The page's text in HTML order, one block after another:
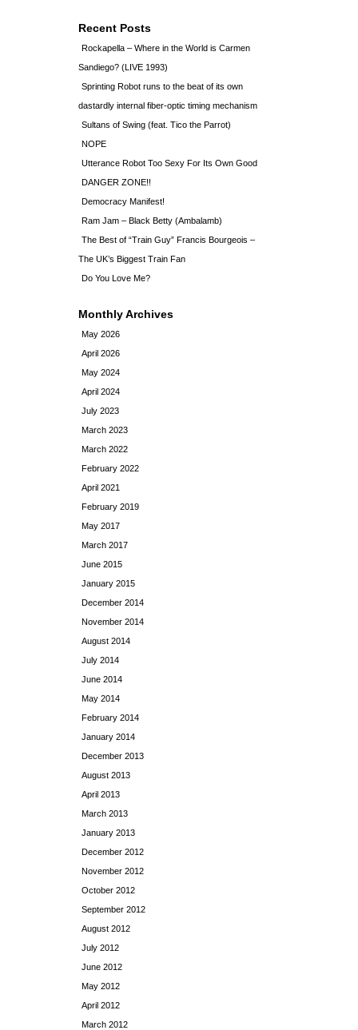
Recent Posts
Rockapella – Where in the World is Carmen
Sandiego? (LIVE 1993)
Sprinting Robot runs to the beat of its own
dastardly internal fiber-optic timing mechanism
Sultans of Swing (feat. Tico the Parrot)
NOPE
Utterance Robot Too Sexy For Its Own Good
DANGER ZONE!!
Democracy Manifest!
Ram Jam – Black Betty (Ambalamb)
The Best of “Train Guy” Francis Bourgeois –
The UK’s Biggest Train Fan
Do You Love Me?
Monthly Archives
May 2026
April 2026
May 2024
April 2024
July 2023
March 2023
March 2022
February 2022
April 2021
February 2019
May 2017
March 2017
June 2015
January 2015
December 2014
November 2014
August 2014
July 2014
June 2014
May 2014
February 2014
January 2014
December 2013
August 2013
April 2013
March 2013
January 2013
December 2012
November 2012
October 2012
September 2012
August 2012
July 2012
June 2012
May 2012
April 2012
March 2012